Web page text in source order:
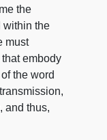
the
within the
must
embody
the word
and thus,